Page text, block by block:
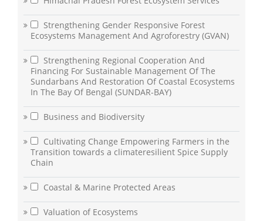
Strengthening Gender Responsive Forest
Ecosystems Management And Agroforestry (GVAN)
Strengthening Regional Cooperation And
Financing For Sustainable Management Of The
Sundarbans And Restoration Of Coastal Ecosystems
In The Bay Of Bengal (SUNDAR-BAY)
Business and Biodiversity
Cultivating Change Empowering Farmers in the
Transition towards a climateresilient Spice Supply
Chain
Coastal & Marine Protected Areas
Valuation of Ecosystems